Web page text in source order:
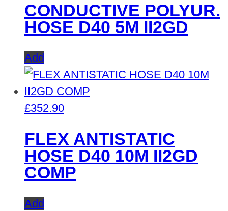
CONDUCTIVE POLYUR.
HOSE D40 5M II2GD
Add
£352.90
FLEX ANTISTATIC
HOSE D40 10M II2GD
COMP
Add